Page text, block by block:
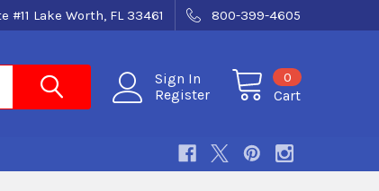
Lake Worth, FL 33461 800-399-4605
Sign In
Register
Cart
0